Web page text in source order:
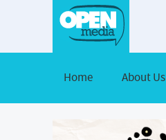
Home About Us